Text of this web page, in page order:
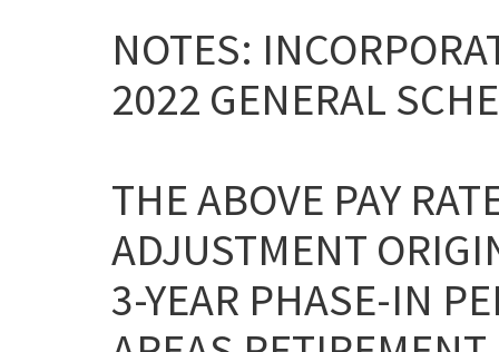
NOTES:
2022 GENERAL
THE ABOVE PAY
ADJUSTMENT
3-YEAR PHASE-IN